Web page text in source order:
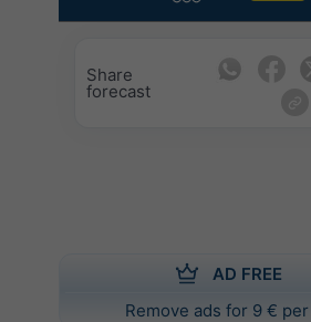
Share
forecast
AD FREE
Remove ads for 9 €